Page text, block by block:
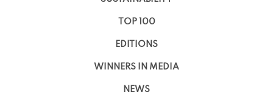
TOP 100
EDITIONS
WINNERS IN MEDIA
NEWS